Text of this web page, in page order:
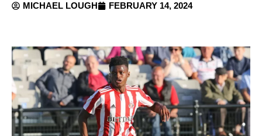
MICHAEL LOUGH FEBRUARY 14, 2024